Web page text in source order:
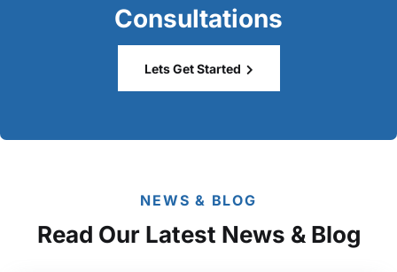
Consultations
Lets Get Started
NEWS & BLOG
Read Our Latest News & Blog